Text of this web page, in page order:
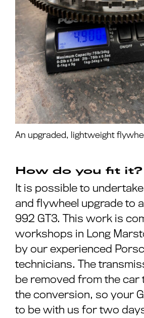
An upgraded, lightweight
How do you fit it?
It is possible to
and flywheel upgrade to
992 GT3. This work is
workshops in Long
by our experienced
technicians. The
be removed from the car
the conversion, so your
to be with us for two